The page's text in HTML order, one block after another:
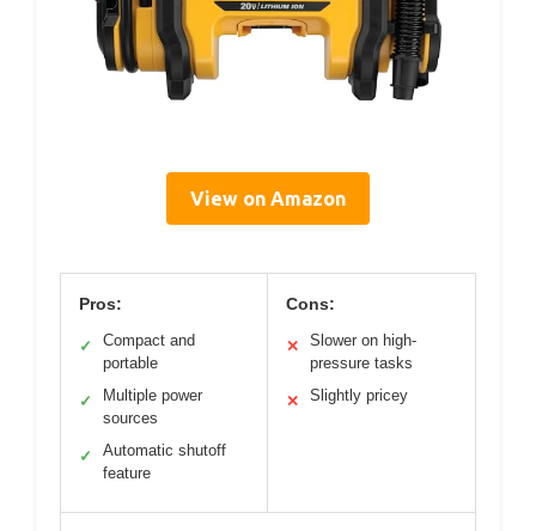
View on Amazon
Pros:
✓
Compact and
portable
✓
Multiple power
sources
✓
Automatic shutoff
feature
Cons:
✕
Slower on high-
pressure tasks
✕ Slightly pricey